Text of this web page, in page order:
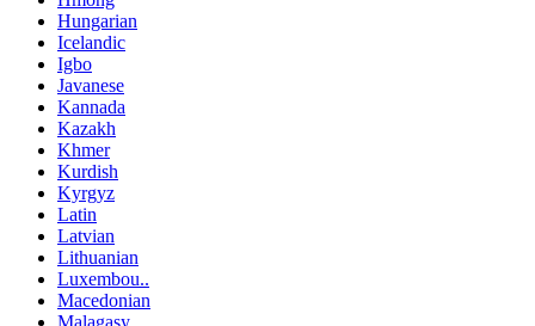
Hungarian
Icelandic
Igbo
Javanese
Kannada
Kazakh
Khmer
Kurdish
Kyrgyz
Latin
Latvian
Lithuanian
Luxembou..
Macedonian